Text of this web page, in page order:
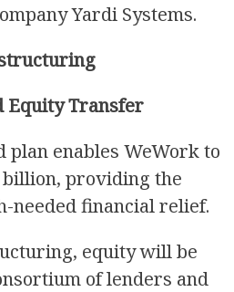
Yardi Systems.
Equity Transfer
plan enables WeWork to
providing the
needed financial relief.
equity will be
of lenders and